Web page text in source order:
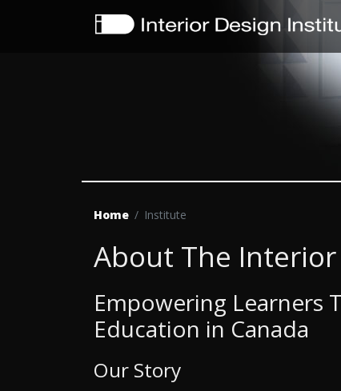
Home Institute
About The
Empowering Learners
Education in Canada
Our Story